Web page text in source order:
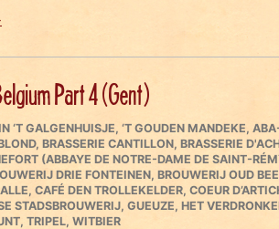
Part 4 (Gent)
CATEGORIES
‘T GALGENHUISJE, ‘T GOUDEN MANDEKE,
, BRASSERIE CANTILLON, BRASSERIE
(ABBAYE DE NOTRE-DAME DE SAINT-
DRIE FONTEINEN, BROUWERIJ OUD
, CAFÉ DEN TROLLEKELDER, COEUR
STADSBROUWERIJ, GUEUZE, HET
, TRIPEL, WITBIER